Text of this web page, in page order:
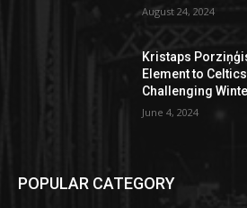
August 24, 2024
Kristaps
Element to
Challenging
June 4, 2024
POPULAR CATEGORY